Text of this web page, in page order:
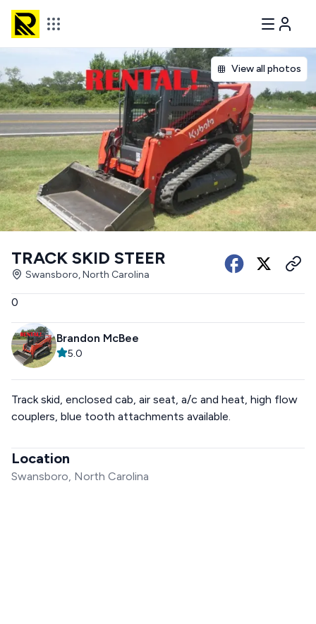
View all photos
TRACK SKID STEER
Swansboro, North Carolina
0
Brandon McBee
5.0
Track skid, enclosed cab, air seat, a/c and heat, high flow
couplers, blue tooth attachments available.
Location
Swansboro, North Carolina